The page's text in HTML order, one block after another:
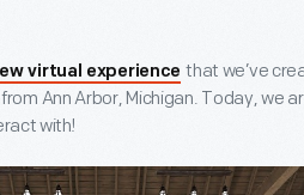
virtual experience that we’ve
Ann Arbor, Michigan. Today, we
with!